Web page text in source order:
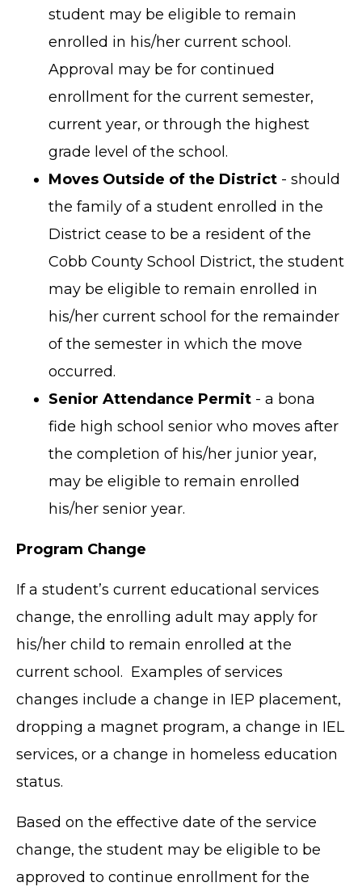
student may be eligible to remain
enrolled in his/her current school.
Approval may be for continued
enrollment for the current semester,
current year, or through the highest
grade level of the school.
Moves Outside of the District - should
the family of a student enrolled in the
District cease to be a resident of the
Cobb County School District, the student
may be eligible to remain enrolled in
his/her current school for the remainder
of the semester in which the move
occurred.
Senior Attendance Permit - a bona
fide high school senior who moves after
the completion of his/her junior year,
may be eligible to remain enrolled
his/her senior year.
Program Change
If a student’s current educational services
change, the enrolling adult may apply for
his/her child to remain enrolled at the
current school. Examples of services
changes include a change in IEP placement,
dropping a magnet program, a change in IEL
services, or a change in homeless education
status.
Based on the effective date of the service
change, the student may be eligible to be
approved to continue enrollment for the